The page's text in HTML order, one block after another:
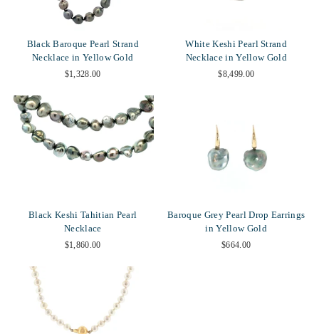
Black Baroque Pearl Strand
Necklace in Yellow Gold
$1,328.00
White Keshi Pearl Strand
Necklace in Yellow Gold
$8,499.00
Black Keshi Tahitian Pearl
Necklace
$1,860.00
Baroque Grey Pearl Drop Earrings
in Yellow Gold
$664.00